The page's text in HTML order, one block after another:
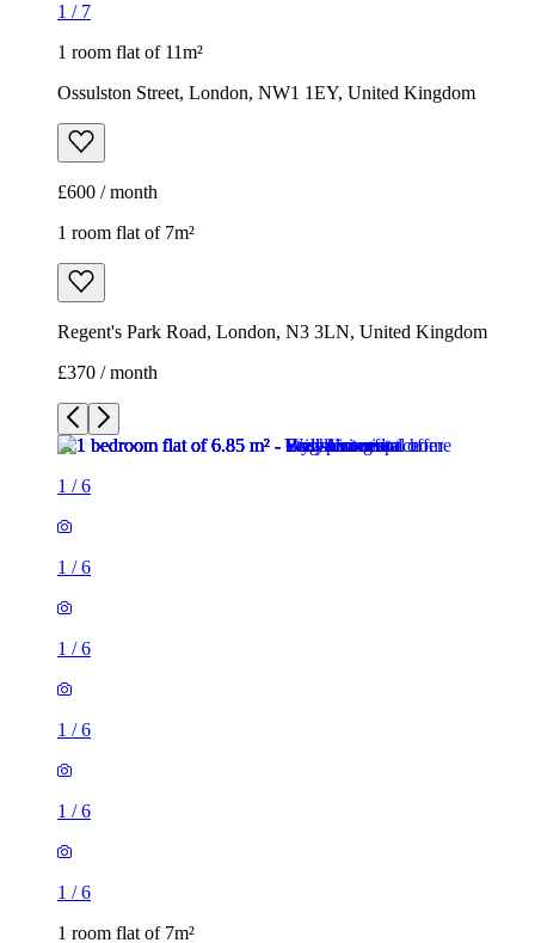
1 / 7
1 room flat of 11m²
Ossulston Street, London, NW1 1EY, United Kingdom
£600 / month
1 room flat of 7m²
Regent's Park Road, London, N3 3LN, United Kingdom
£370 / month
1 /6
1 /6
1 /6
1 /6
1 /6
1 /6
1 room flat of 7m²